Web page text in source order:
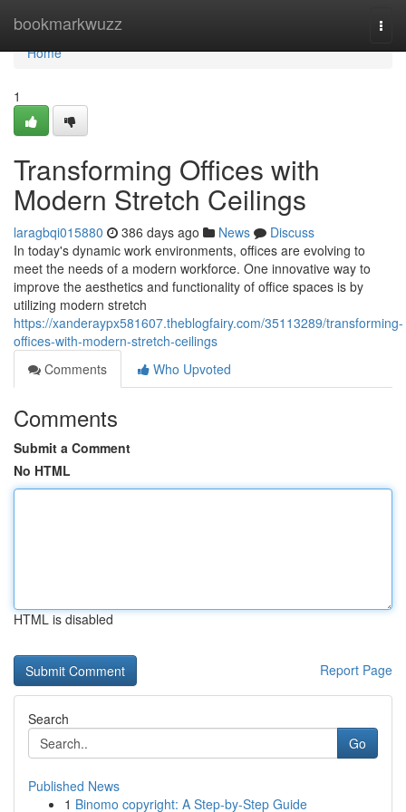
bookmarkwuzz
Home
Home
1
Transforming Offices with
Modern Stretch Ceilings
laragbqi015880 386 days ago News
Discuss
In today's dynamic work environments, offices are evolving to
meet the needs of a modern workforce. One innovative way to
improve the aesthetics and functionality of office spaces is by
utilizing modern stretch
https://xanderaypx581607.theblogfairy.com/35113289/transforming-
offices-with-modern-stretch-ceilings
Comments
Who Upvoted
Comments
Submit a Comment
No HTML
HTML is disabled
Report Page
Search
Go
Published News
1 Binomo copyright: A Step-by-Step Guide